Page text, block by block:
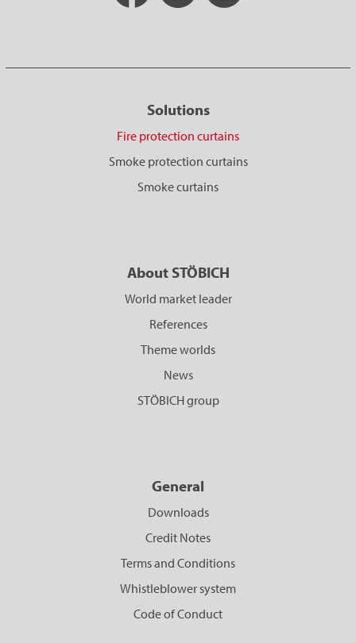
Solutions
Fire protection curtains
Smoke protection curtains
Smoke curtains
About STÖBICH
World market leader
References
Theme worlds
News
STÖBICH group
General
Downloads
Credit Notes
Terms and Conditions
Whistleblower system
Code of Conduct